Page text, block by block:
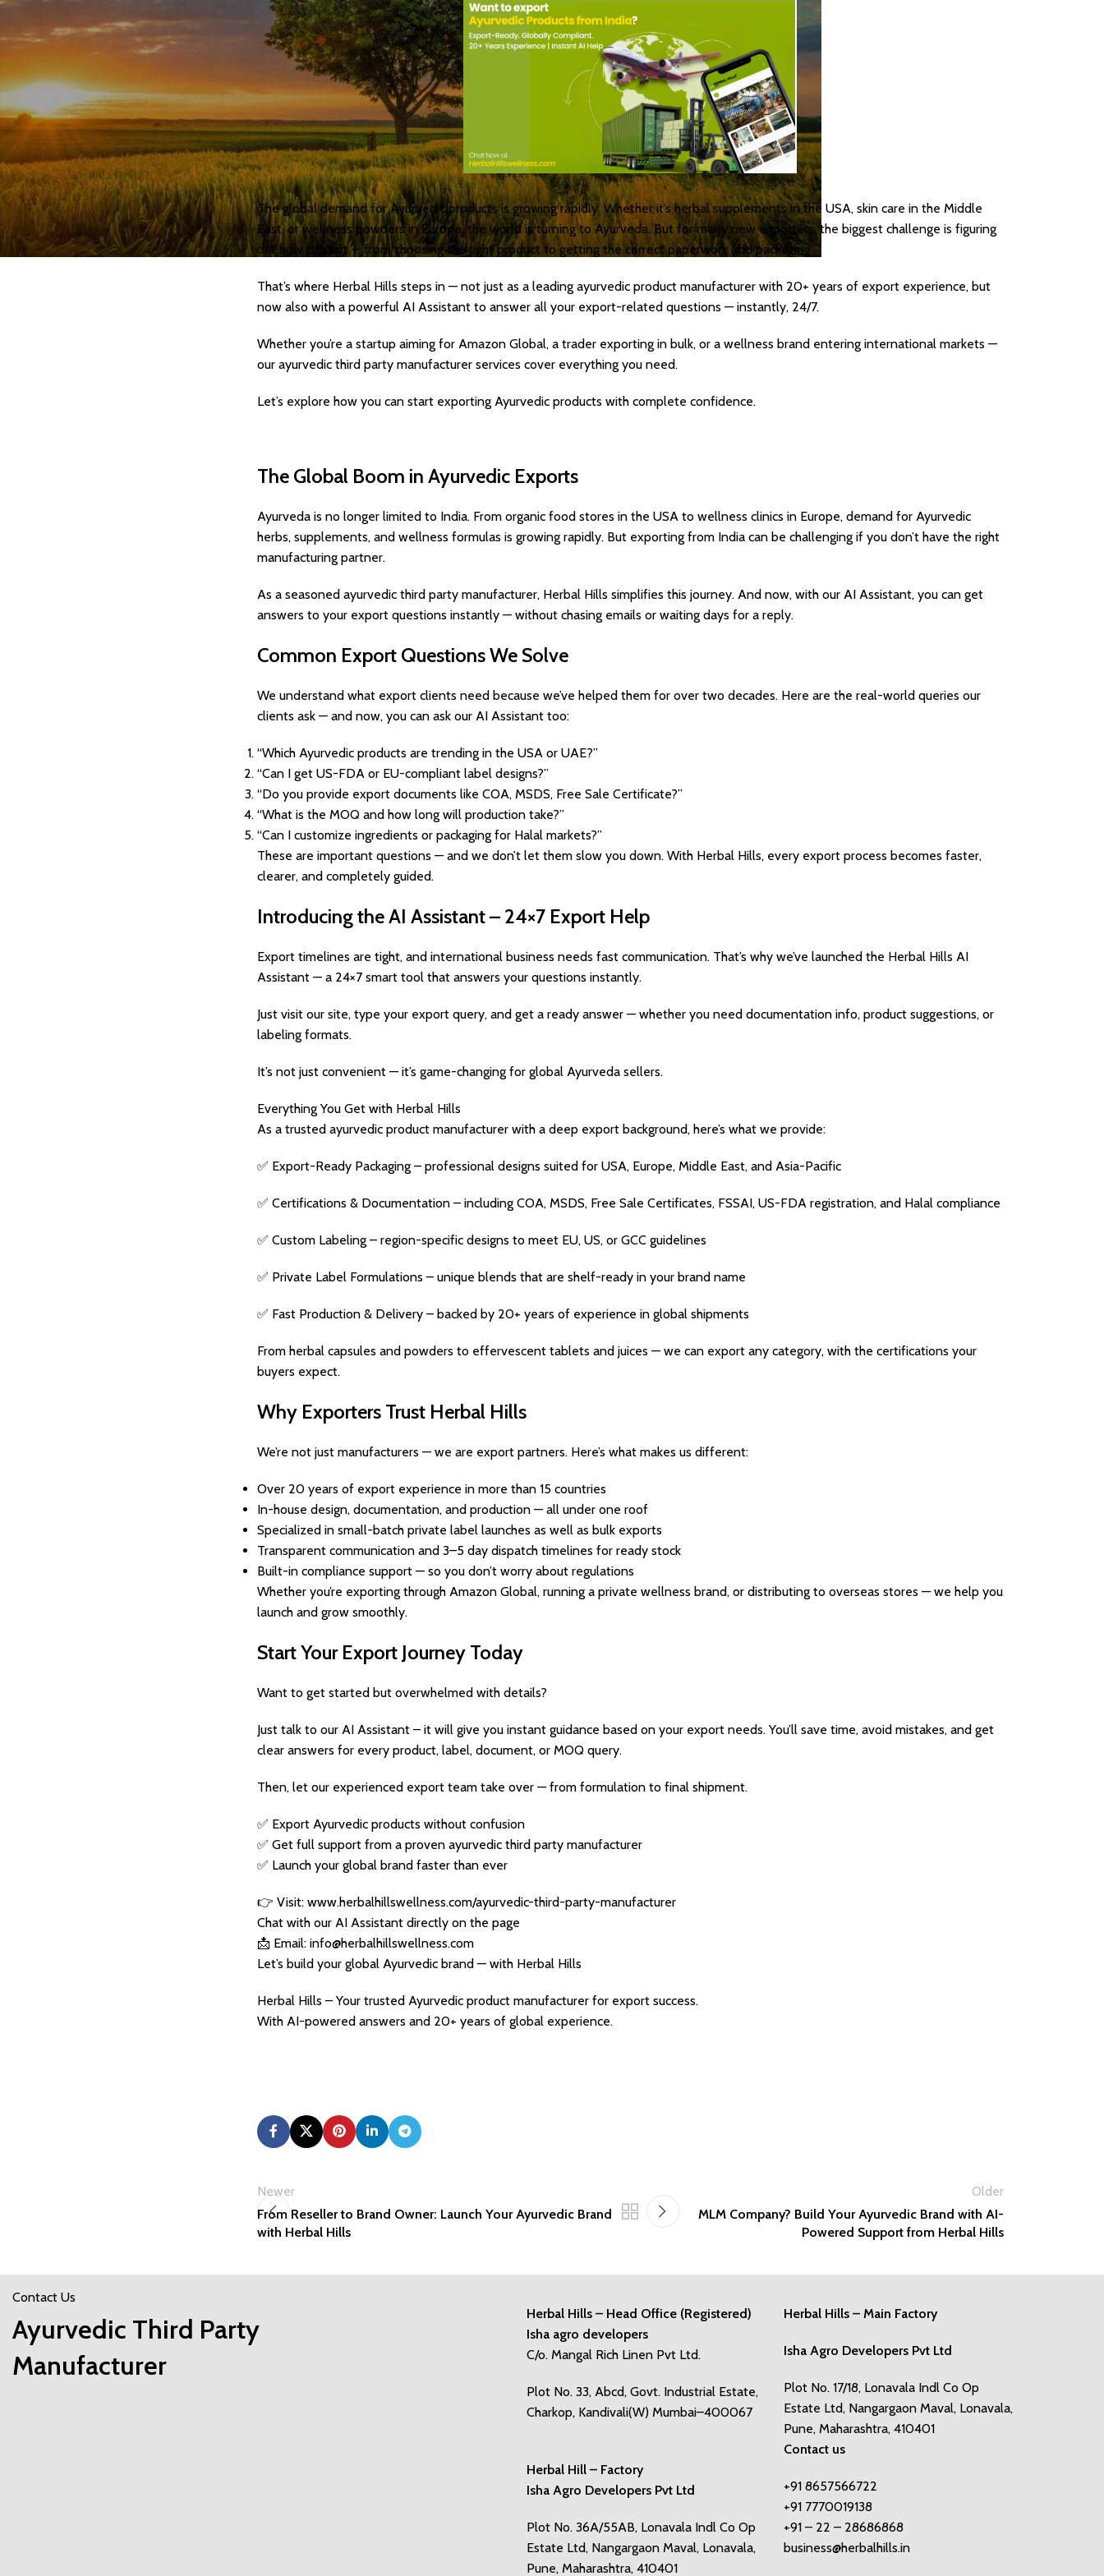
Herbal Shots
Effervescent Tablet
Medicate Cow Ghee
All Product Catalogue
Our Services
Contact us
The global demand for Ayurvedic products is growing rapidly. Whether it’s herbal supplements in the USA, skin care in the Middle
East, or wellness powders in Europe, the world is turning to Ayurveda. But for many new exporters, the biggest challenge is figuring
out how to start — from choosing the right product to getting the correct paperwork and packaging.
That’s where Herbal Hills steps in — not just as a leading ayurvedic product manufacturer with 20+ years of export experience, but
now also with a powerful AI Assistant to answer all your export-related questions — instantly, 24/7.
Whether you’re a startup aiming for Amazon Global, a trader exporting in bulk, or a wellness brand entering international markets —
our ayurvedic third party manufacturer services cover everything you need.
Let’s explore how you can start exporting Ayurvedic products with complete confidence.
The Global Boom in Ayurvedic Exports
Ayurveda is no longer limited to India. From organic food stores in the USA to wellness clinics in Europe, demand for Ayurvedic
herbs, supplements, and wellness formulas is growing rapidly. But exporting from India can be challenging if you don’t have the right
manufacturing partner.
As a seasoned ayurvedic third party manufacturer, Herbal Hills simplifies this journey. And now, with our AI Assistant, you can get
answers to your export questions instantly — without chasing emails or waiting days for a reply.
Common Export Questions We Solve
We understand what export clients need because we’ve helped them for over two decades. Here are the real-world queries our
clients ask — and now, you can ask our AI Assistant too:
“Which Ayurvedic products are trending in the USA or UAE?”
“Can I get US-FDA or EU-compliant label designs?”
“Do you provide export documents like COA, MSDS, Free Sale Certificate?”
“What is the MOQ and how long will production take?”
“Can I customize ingredients or packaging for Halal markets?”
These are important questions — and we don’t let them slow you down. With Herbal Hills, every export process becomes faster,
clearer, and completely guided.
Introducing the AI Assistant – 24×7 Export Help
Export timelines are tight, and international business needs fast communication. That’s why we’ve launched the Herbal Hills AI
Assistant — a 24×7 smart tool that answers your questions instantly.
Just visit our site, type your export query, and get a ready answer — whether you need documentation info, product suggestions, or
labeling formats.
It’s not just convenient — it’s game-changing for global Ayurveda sellers.
Everything You Get with Herbal Hills
As a trusted ayurvedic product manufacturer with a deep export background, here’s what we provide:
✅ Export-Ready Packaging – professional designs suited for USA, Europe, Middle East, and Asia-Pacific
✅ Certifications & Documentation – including COA, MSDS, Free Sale Certificates, FSSAI, US-FDA registration, and Halal compliance
✅ Custom Labeling – region-specific designs to meet EU, US, or GCC guidelines
✅ Private Label Formulations – unique blends that are shelf-ready in your brand name
✅ Fast Production & Delivery – backed by 20+ years of experience in global shipments
From herbal capsules and powders to effervescent tablets and juices — we can export any category, with the certifications your
buyers expect.
Why Exporters Trust Herbal Hills
We’re not just manufacturers — we are export partners. Here’s what makes us different:
Over 20 years of export experience in more than 15 countries
In-house design, documentation, and production — all under one roof
Specialized in small-batch private label launches as well as bulk exports
Transparent communication and 3–5 day dispatch timelines for ready stock
Built-in compliance support — so you don’t worry about regulations
Whether you’re exporting through Amazon Global, running a private wellness brand, or distributing to overseas stores — we help you
launch and grow smoothly.
Start Your Export Journey Today
Want to get started but overwhelmed with details?
Just talk to our AI Assistant – it will give you instant guidance based on your export needs. You’ll save time, avoid mistakes, and get
clear answers for every product, label, document, or MOQ query.
Then, let our experienced export team take over — from formulation to final shipment.
✅ Export Ayurvedic products without confusion
✅ Get full support from a proven ayurvedic third party manufacturer
✅ Launch your global brand faster than ever
👉 Visit: www.herbalhillswellness.com/ayurvedic-third-party-manufacturer
Chat with our AI Assistant directly on the page
📩 Email: info@herbalhillswellness.com
Let’s build your global Ayurvedic brand — with Herbal Hills
Herbal Hills – Your trusted Ayurvedic product manufacturer for export success.
With AI-powered answers and 20+ years of global experience.
Newer
From Reseller to Brand Owner: Launch Your Ayurvedic Brand
with Herbal Hills
Older
MLM Company? Build Your Ayurvedic Brand with AI-
Powered Support from Herbal Hills
Contact Us
Ayurvedic Third Party
Manufacturer
Herbal Hills – Head Office (Registered)
Isha agro developers
C/o. Mangal Rich Linen Pvt Ltd.
Plot No. 33, Abcd, Govt. Industrial Estate,
Charkop, Kandivali(W) Mumbai–400067
Herbal Hill – Factory
Isha Agro Developers Pvt Ltd
Plot No. 36A/55AB, Lonavala Indl Co Op
Estate Ltd, Nangargaon Maval, Lonavala,
Pune, Maharashtra, 410401
Herbal Hills – Main Factory
Isha Agro Developers Pvt Ltd
Plot No. 17/18, Lonavala Indl Co Op
Estate Ltd, Nangargaon Maval, Lonavala,
Pune, Maharashtra, 410401
Contact us
+91 8657566722
+91 7770019138
+91 – 22 – 28686868
business@herbalhills.in